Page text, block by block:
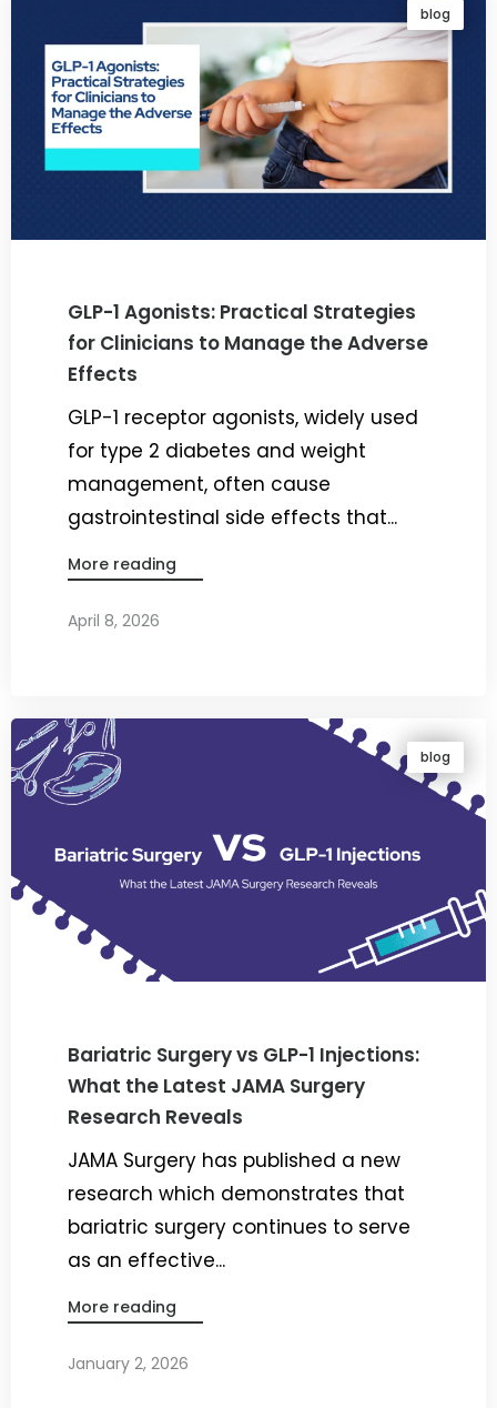
blog
GLP-1 Agonists: Practical Strategies
for Clinicians to Manage the Adverse
Effects
GLP-1 receptor agonists, widely used
for type 2 diabetes and weight
management, often cause
gastrointestinal side effects that...
More reading
April 8, 2026
blog
Bariatric Surgery vs GLP-1 Injections:
What the Latest JAMA Surgery
Research Reveals
JAMA Surgery has published a new
research which demonstrates that
bariatric surgery continues to serve
as an effective...
More reading
January 2, 2026